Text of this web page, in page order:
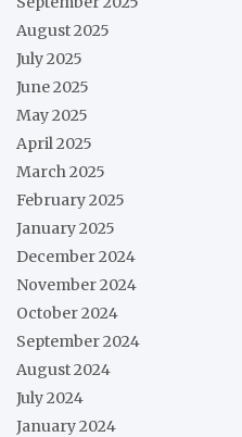
August 2025
July 2025
June 2025
May 2025
April 2025
March 2025
February 2025
January 2025
December 2024
November 2024
October 2024
September 2024
August 2024
July 2024
January 2024